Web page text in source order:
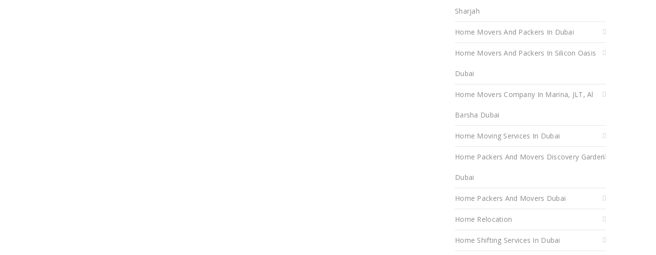
Sharjah
Home Movers And Packers In Dubai
Home Movers And Packers In Silicon Oasis
Dubai
Home Movers Company In Marina, JLT, Al
Barsha Dubai
Home Moving Services In Dubai
Home Packers And Movers Discovery Garden
Dubai
Home Packers And Movers Dubai
Home Relocation
Home Shifting Services In Dubai